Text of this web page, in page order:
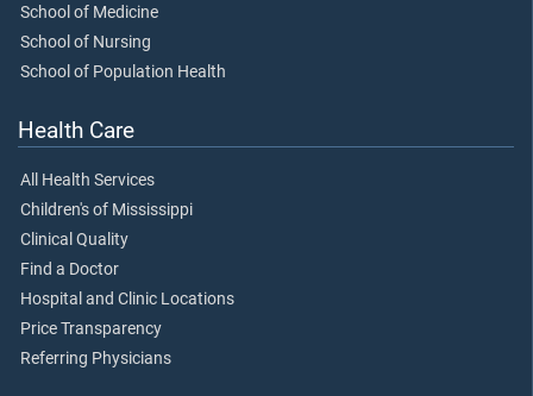
School of Medicine
School of Nursing
School of Population Health
Health Care
All Health Services
Children's of Mississippi
Clinical Quality
Find a Doctor
Hospital and Clinic Locations
Price Transparency
Referring Physicians